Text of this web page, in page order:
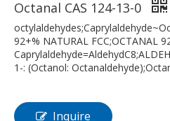
Octanal CAS 124-13-0
92+% NATURAL FCC;OCTANAL
1-: (Octanol:
Inquire